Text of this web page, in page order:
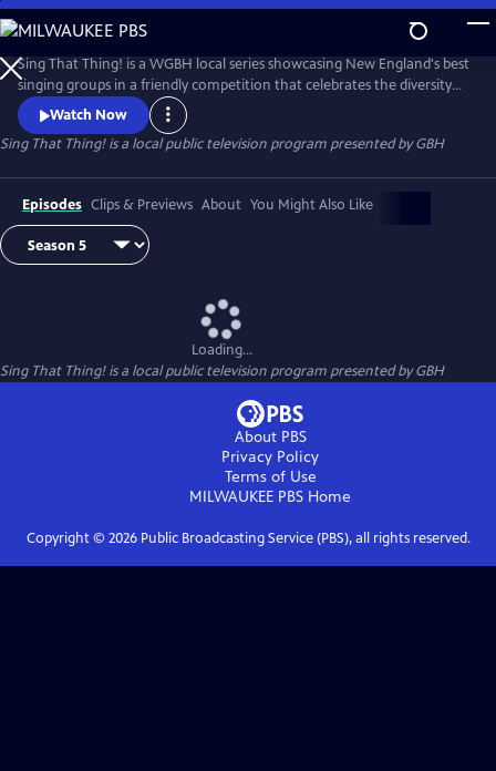
Skip
to
Main
Content
Sing That Thing! is a WGBH local series showcasing New England's best
singing groups in a friendly competition that celebrates the diversity
and joy of song making. Sing That Thing! is sponsored by Emerson
College, Eastern Bank and The Voice and Speech Lab at Mass Eye and
Ear, with additional funding from Eran and Yukiko Egozy.
Watch Now
Sing That Thing!is a local public television program presented byGBH
Episodes Clips & Previews About You Might Also Like
Loading...
Sing That Thing!is a local public television program presented byGBH
About PBS
Privacy Policy
Terms of Use
MILWAUKEE PBS Home
Copyright © 2026Public Broadcasting Service (PBS), all rights reserved.